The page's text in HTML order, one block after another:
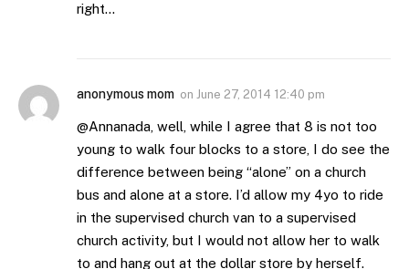
right…
anonymous mom on June 27, 2014 12:40 pm
@Annanada, well, while I agree that 8 is not too
young to walk four blocks to a store, I do see the
difference between being “alone” on a church
bus and alone at a store. I’d allow my 4yo to ride
in the supervised church van to a supervised
church activity, but I would not allow her to walk
to and hang out at the dollar store by herself.